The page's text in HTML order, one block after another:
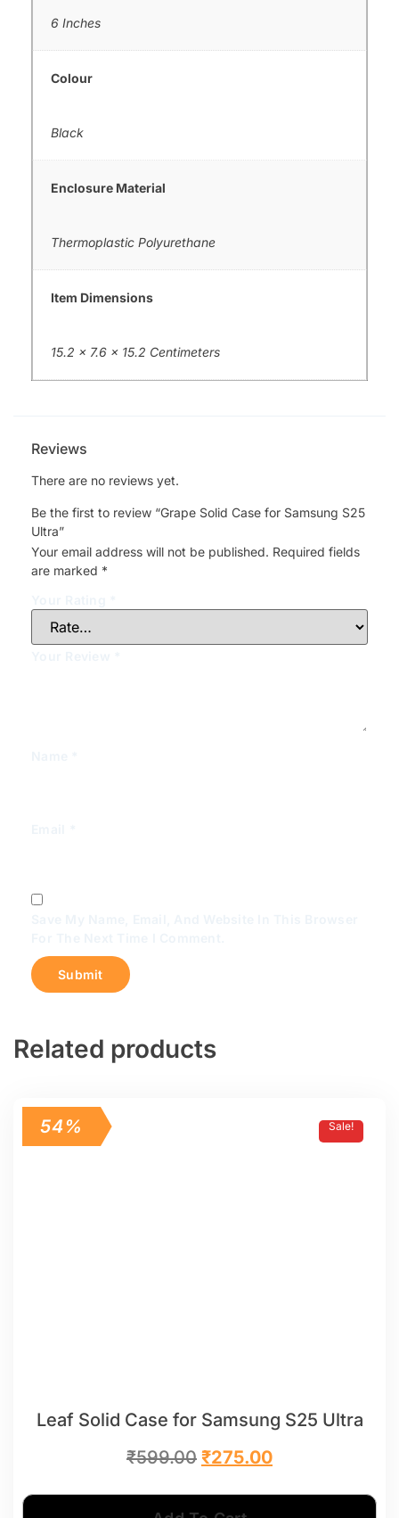
6 Inches
Colour
Black
Enclosure Material
Thermoplastic Polyurethane
Item Dimensions
15.2 x 7.6 x 15.2 Centimeters
Reviews
There are no reviews yet.
Be the first to review “Grape Solid Case for Samsung S25
Ultra”
Your email address will not be published. Required fields
are marked *
Related products
Sale!
54%
Leaf Solid Case for Samsung S25 Ultra
₹599.00 ₹275.00